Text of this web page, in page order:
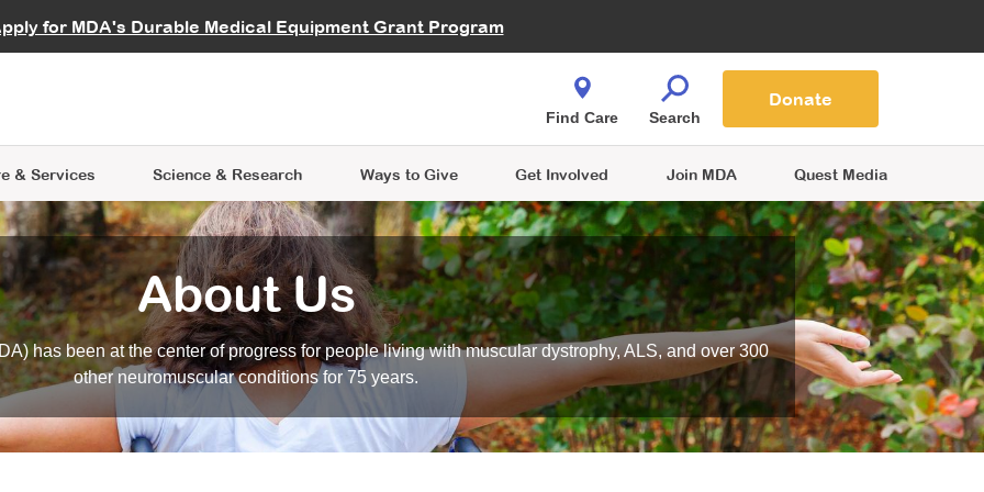
for MDA's Durable Medical Equipment Grant Program
Careers
& Services
Learning
Science & Research
Data Hub MDA Annual Conference
Ways to Give
Give While You Shop
Get Involved
an Advocate
Join MDA Quest Media
Find Care Search
Donate
About Us
has been at the center of progress for people living with muscular dystrophy, ALS, and over 300
other neuromuscular conditions for 75 years.